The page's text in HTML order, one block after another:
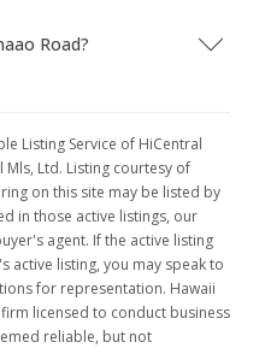
Road?
Listing Service of HiCentral
Mls, Ltd. Listing courtesy of
on this site may be listed by
in those active listings, our
agent. If the active listing
active listing, you may speak to
for representation. Hawaii
licensed to conduct business
reliable, but not